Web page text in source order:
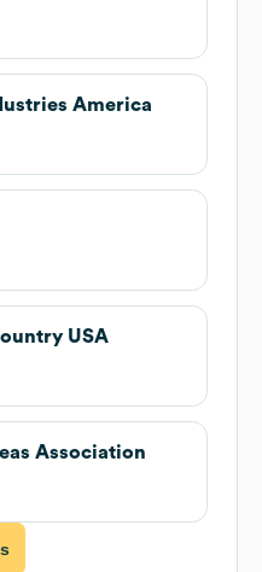
America
USA
Association